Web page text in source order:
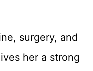
surgery, and
her a strong